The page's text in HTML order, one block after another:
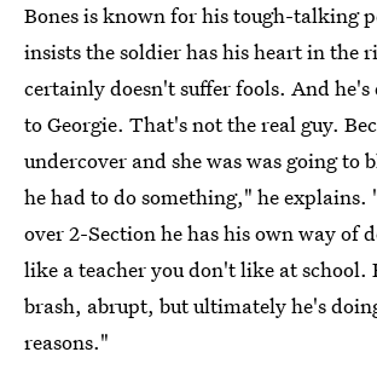
Bones is known for his tough-talking
insists the soldier has his heart in the
certainly doesn't suffer fools. And
to Georgie. That's not the real guy.
undercover and she was was going to
he had to do something," he explains.
over 2-Section he has his own way of
like a teacher you don't like at school.
brash, abrupt, but ultimately he's
reasons."